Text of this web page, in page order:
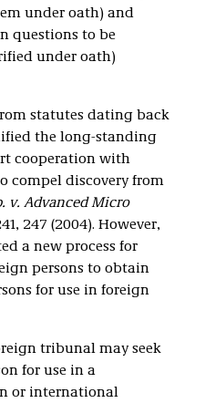
under oath) and
questions to be
under oath)
statutes dating back
the long-standing
cooperation with
compel discovery from
v. Advanced Micro
247 (2004). However,
a new process for
persons to obtain
for use in foreign
tribunal may seek
for use in a
or international